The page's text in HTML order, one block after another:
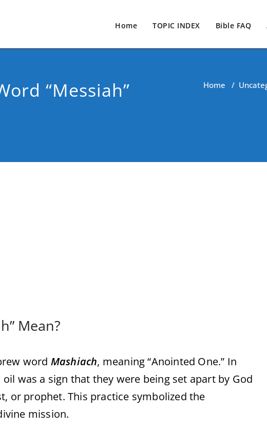
Home TOPIC INDEX Bible FAQ
“Messiah”
Home /
Mean?
word Mashiach, meaning “Anointed One.” In
was a sign that they were being set apart by God
or prophet. This practice symbolized the
mission.